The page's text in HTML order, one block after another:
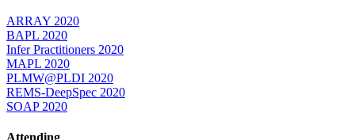
ARRAY 2020
BAPL 2020
Infer Practitioners 2020
MAPL 2020
PLMW@PLDI 2020
REMS-DeepSpec 2020
SOAP 2020